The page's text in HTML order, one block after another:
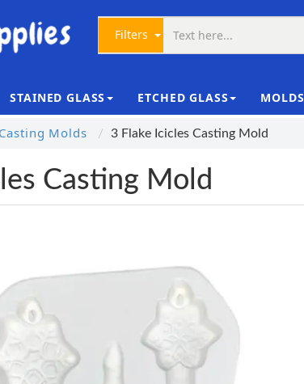
Filters
STAINED GLASS ETCHED GLASS MOLDS
Casting Molds 3 Flake Icicles Casting Mold
Casting Mold